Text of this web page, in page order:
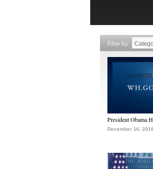
Filter by
President Obama
December 16, 2016